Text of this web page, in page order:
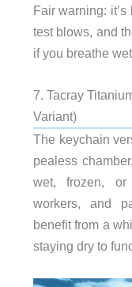
Fair warning:
test blows, and
if you breathe
7. Tacray
Variant)
The keychain
pealess
wet, frozen, or
workers, and
benefit from a
staying dry to